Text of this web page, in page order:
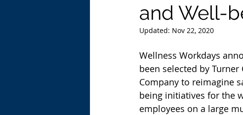
and Well-
Updated: Nov 22, 2020
Wellness Workdays
been selected by Turner
Company to reimagine
being initiatives for the
employees on a large